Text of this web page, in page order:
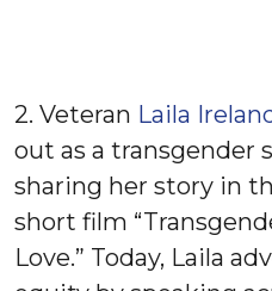
2. Veteran Laila
out as a transgender
sharing her story in
short film
Love.” Today, Laila